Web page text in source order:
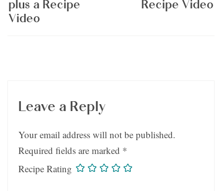
plus a Recipe
Video
Recipe Video
Leave a Reply
Your email address will not be published.
Required fields are marked *
Recipe Rating